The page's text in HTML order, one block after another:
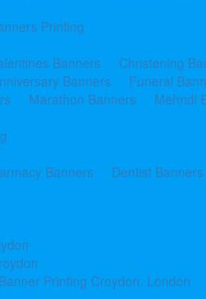
Printing
Banners Christening
Banners Funeral
Marathon Banners Mehndi
Banners Dentist Banners
Banner Printing Croydon, London